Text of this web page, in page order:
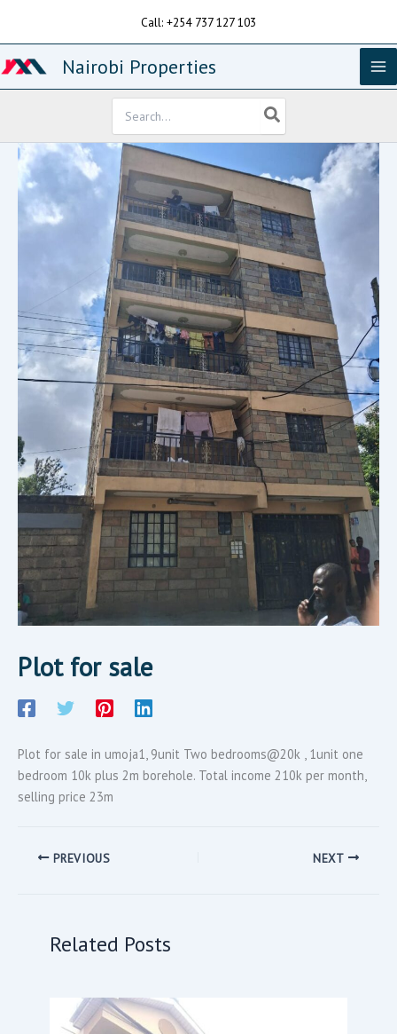
Call: +254 737 127 103
Nairobi Properties
for:
Plot for sale
Plot for sale in umoja1, 9unit Two bedrooms@20k , 1unit one
bedroom 10k plus 2m borehole. Total income 210k per month,
selling price 23m
PREVIOUS NEXT
Related Posts